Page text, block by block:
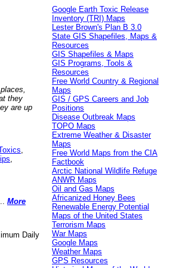
they
are up
More
Daily
Google Earth Toxic Release
Inventory (TRI) Maps
Lester Brown's Plan B 3.0
State GIS Shapefiles, Maps &
Resources
GIS Shapefiles & Maps
GIS Programs, Tools &
Resources
Free World Country & Regional
Maps
GIS / GPS Careers and Job
Positions
Disease Outbreak Maps
TOPO Maps
Extreme Weather & Disaster
Maps
Free World Maps from the CIA
Factbook
Arctic National Wildlife Refuge
ANWR Maps
Oil and Gas Maps
Africanized Honey Bees
Renewable Energy Potential
Maps of the United States
Terrorism Maps
War Maps
Google Maps
Weather Maps
GPS Resources